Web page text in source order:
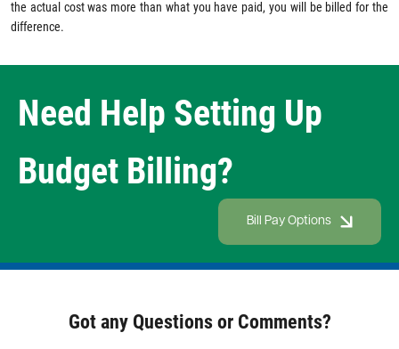
the actual cost was more than what you have paid, you will be billed for the
difference.
Need Help Setting Up
Budget Billing?
Bill Pay Options
Got any Questions or Comments?